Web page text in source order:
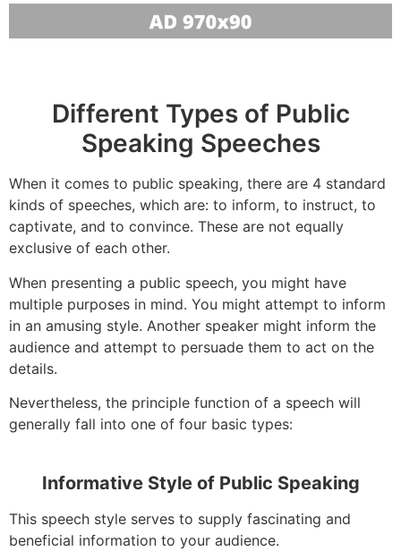
Different Types of Public
Speaking Speeches
When it comes to public speaking, there are 4 standard
kinds of speeches, which are: to inform, to instruct, to
captivate, and to convince. These are not equally
exclusive of each other.
When presenting a public speech, you might have
multiple purposes in mind. You might attempt to inform
in an amusing style. Another speaker might inform the
audience and attempt to persuade them to act on the
details.
Nevertheless, the principle function of a speech will
generally fall into one of four basic types:
Informative Style of Public Speaking
This speech style serves to supply fascinating and
beneficial information to your audience.